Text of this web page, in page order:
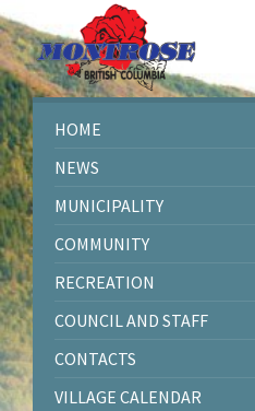
Skip
to
content
Skip
to
left
sidebar
Skip
to
right
sidebar
Skip
to
footer
HOME
NEWS
MUNICIPALITY
COMMUNITY
RECREATION
COUNCIL AND STAFF
CONTACTS
VILLAGE CALENDAR